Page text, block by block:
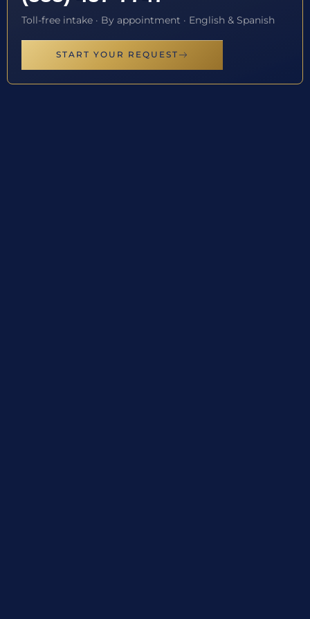
Toll-free intake · By appointment · English & Spanish
START YOUR REQUEST